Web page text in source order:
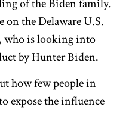
of the Biden family.
on the Delaware U.S.
who is looking into
by Hunter Biden.
how few people in
expose the influence